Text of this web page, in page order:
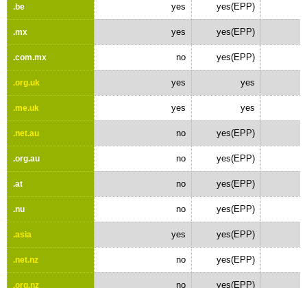
.be yes yes(EPP)
.mx yes yes(EPP)
.com.mx no yes(EPP)
.org.uk yes yes
.me.uk yes yes
.net.au no yes(EPP)
.org.au no yes(EPP)
.at no yes(EPP)
.nu no yes(EPP)
.asia yes yes(EPP)
.net.nz no yes(EPP)
.org.nz no yes(EPP)